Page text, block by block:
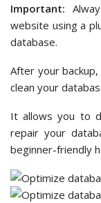
Important:
website using a
database.
After your
clean your
It allows you to
repair your
beginner-friendly